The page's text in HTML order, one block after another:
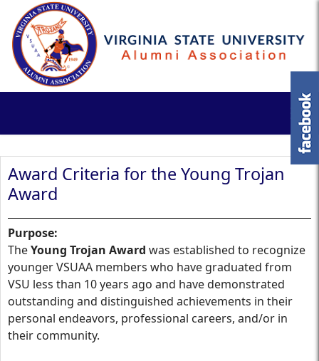
Award Criteria for the Young Trojan
Award
Purpose:
TheYoung Trojan Award was established to recognize
younger VSUAA members who have graduated from
VSU less than 10 years ago and have demonstrated
outstanding and distinguished achievements in their
personal endeavors, professional careers, and/or in
their community.